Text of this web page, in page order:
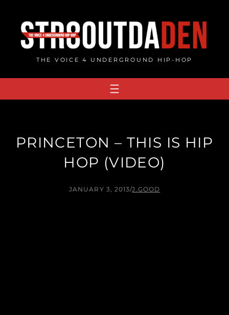
content
THE VOICE 4 UNDERGROUND HIP-HOP
PRINCETON – THIS IS HIP
HOP (VIDEO)
JANUARY 3, 2013/J.GOOD